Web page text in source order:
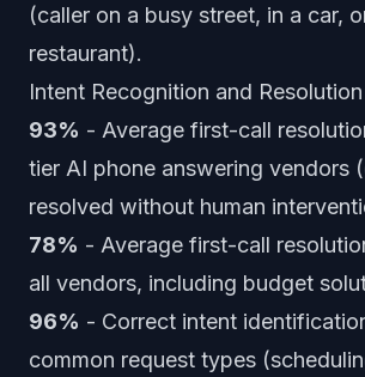
(caller on a busy street, in a car,
restaurant).
Intent Recognition and Resolution
93% - Average first-call
tier AI phone answering vendors
resolved without human
78% - Average first-call
all vendors, including budget
96% - Correct intent
common request types